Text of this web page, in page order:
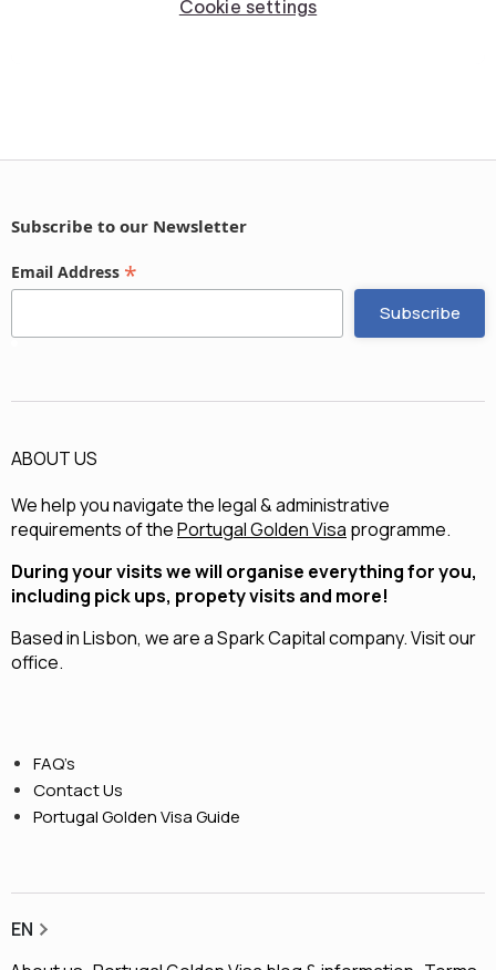
Subscribe to our Newsletter
Email Address *
ABOUT US
We help you navigate the legal & administrative
requirements of thePortugal Golden Visa programme.
During your visits we will organise everything for you,
including pick ups, propety visits and more!
Based in Lisbon, we are aSpark Capitalcompany.Visit our
office.
FAQ’s
Contact Us
Portugal Golden Visa Guide
EN